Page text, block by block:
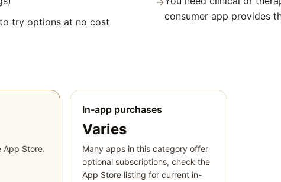
try options at no cost
consumer app provides
App Store.
In-app purchases
Varies
Many apps in this category offer
optional subscriptions, check the
App Store listing for current in-